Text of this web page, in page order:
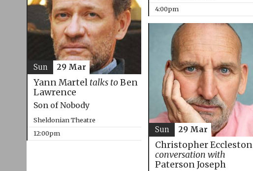
4:00pm
Yann Martel talks toBen
Lawrence
Son of Nobody
Sheldonian Theatre
12:00pm
Sun 29 Mar
Christopher Eccleston
conversation with
Paterson Joseph
Sun 29 Mar